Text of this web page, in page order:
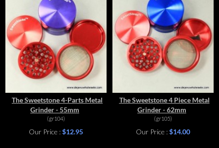
The Sweetstone 4-Parts Metal
Grinder - 55mm
(gr104)
Our Price :$12.95
The Sweetstone 4 Piece Metal
Grinder - 62mm
(gr105)
Our Price :$14.00